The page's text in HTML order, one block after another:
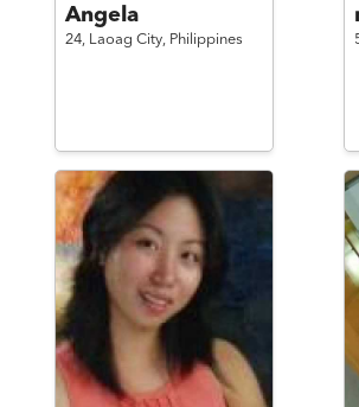
Angela
24, Laoag City, Philippines